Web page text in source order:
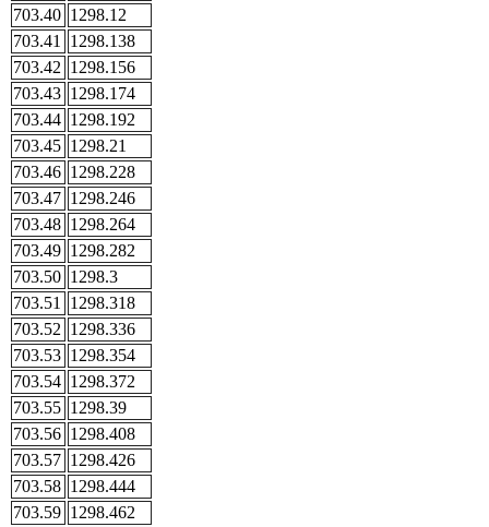
703.40 1298.12
703.41
1298.138
703.42 1298.156
703.43 1298.174
703.44 1298.192
703.45 1298.21
703.46 1298.228
703.47 1298.246
703.48 1298.264
703.49 1298.282
703.50 1298.3
703.51
1298.318
703.52 1298.336
703.53 1298.354
703.54 1298.372
703.55 1298.39
703.56 1298.408
703.57 1298.426
703.58 1298.444
703.59 1298.462